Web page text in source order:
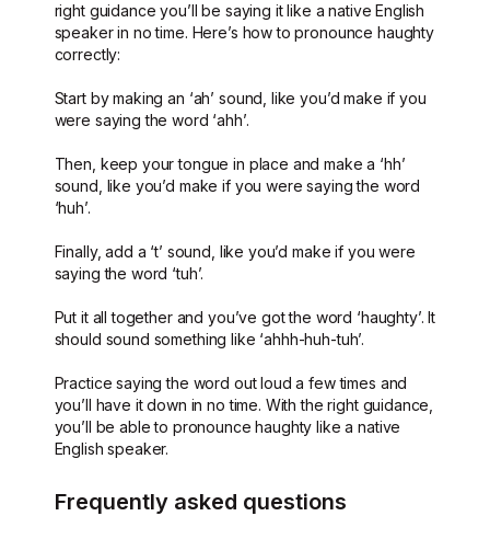
right guidance you’ll be saying it like a native English
speaker in no time. Here’s how to pronounce haughty
correctly:
Start by making an ‘ah’ sound, like you’d make if you
were saying the word ‘ahh’.
Then, keep your tongue in place and make a ‘hh’
sound, like you’d make if you were saying the word
‘huh’.
Finally, add a ‘t’ sound, like you’d make if you were
saying the word ‘tuh’.
Put it all together and you’ve got the word ‘haughty’. It
should sound something like ‘ahhh-huh-tuh’.
Practice saying the word out loud a few times and
you’ll have it down in no time. With the right guidance,
you’ll be able to pronounce haughty like a native
English speaker.
Frequently asked questions